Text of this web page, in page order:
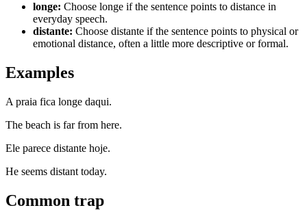
longe: Choose longe if the sentence points to distance in
everyday speech.
distante: Choose distante if the sentence points to physical or
emotional distance, often a little more descriptive or formal.
Examples
A praia fica longe daqui.
The beach is far from here.
Ele parece distante hoje.
He seems distant today.
Common trap